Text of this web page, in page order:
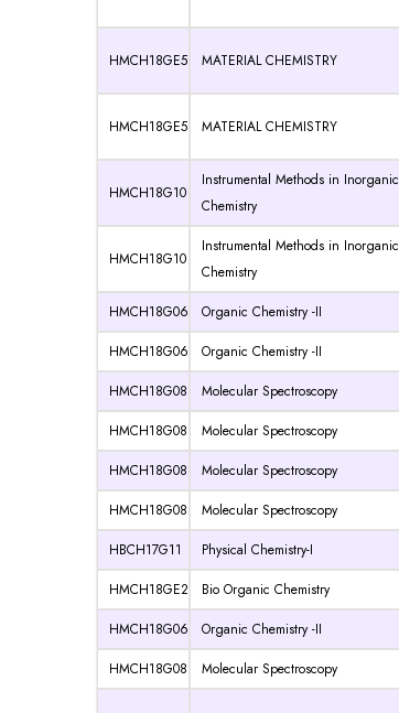
HMCH18GE5 MATERIAL CHEMISTRY
HMCH18GE5 MATERIAL CHEMISTRY
HMCH18G10
Instrumental Methods in Inorganic
Chemistry
HMCH18G10
Instrumental Methods in Inorganic
Chemistry
HMCH18G06 Organic Chemistry -II
HMCH18G06
Organic Chemistry -II
HMCH18G08
Molecular Spectroscopy
HMCH18G08
Molecular Spectroscopy
HMCH18G08
Molecular Spectroscopy
HMCH18G08
Molecular Spectroscopy
HBCH17G11
Physical Chemistry-I
HMCH18GE2
Bio Organic Chemistry
HMCH18G06
Organic Chemistry -II
HMCH18G08
Molecular Spectroscopy